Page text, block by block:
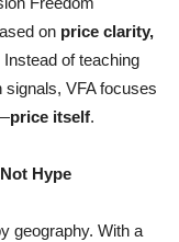
on price clarity,
Instead of teaching
signals, VFA focuses
price itself.
Hype
geography. With a